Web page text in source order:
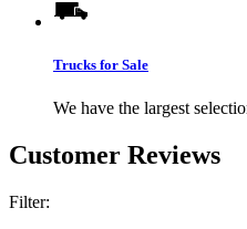
Trucks for Sale
We have the largest
Customer Reviews
Filter: